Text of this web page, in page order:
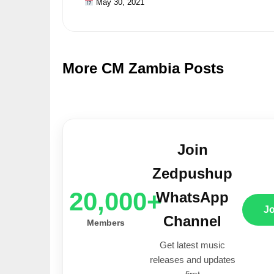
May 30, 2021
More CM Zambia Posts
20,000+
Members
Join
Zedpushup
WhatsApp
Channel
Get latest music
releases and updates